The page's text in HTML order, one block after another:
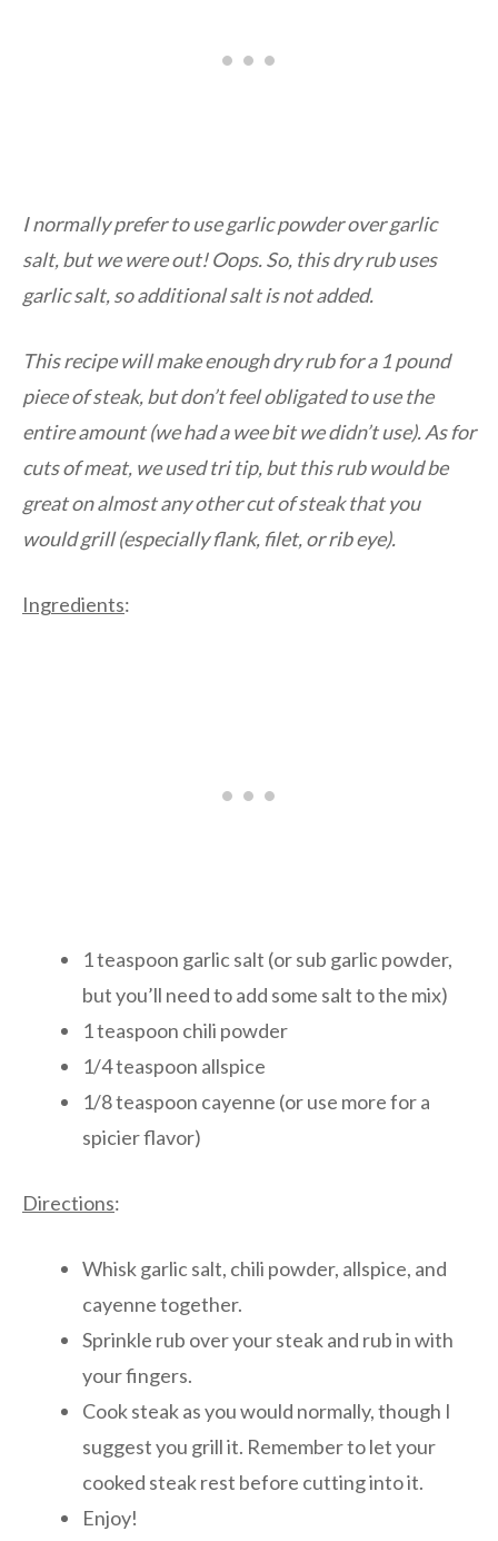
I normally prefer to use garlic powder over garlic
salt, but we were out! Oops. So, this dry rub uses
garlic salt, so additional salt is not added.
This recipe will make enough dry rub for a 1 pound
piece of steak, but don’t feel obligated to use the
entire amount (we had a wee bit we didn’t use). As for
cuts of meat, we used tri tip, but this rub would be
great on almost any other cut of steak that you
would grill (especially flank, filet, or rib eye).
Ingredients:
1 teaspoon garlic salt (or sub garlic powder,
but you’ll need to add some salt to the mix)
1 teaspoon chili powder
1/4 teaspoon allspice
1/8 teaspoon cayenne (or use more for a
spicier flavor)
Directions:
Whisk garlic salt, chili powder, allspice, and
cayenne together.
Sprinkle rub over your steak and rub in with
your fingers.
Cook steak as you would normally, though I
suggest you grill it. Remember to let your
cooked steak rest before cutting into it.
Enjoy!